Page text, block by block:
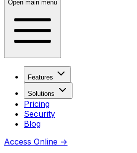
Open main menu
Features
Solutions
Pricing
Security
Blog
Access Online →